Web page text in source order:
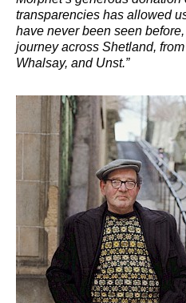
transparencies has allowed
have never been seen
journey across Shetland,
Whalsay, and Unst.”